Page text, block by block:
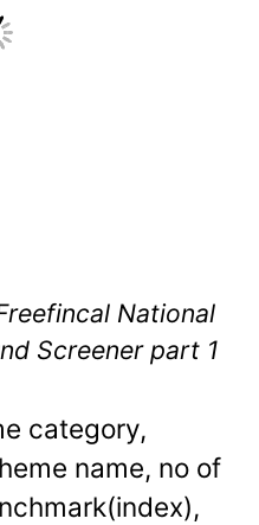
National
Screener part 1
category,
name, no of